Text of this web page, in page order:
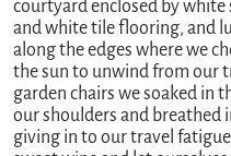
courtyard enclosed by
and white tile flooring, and
along the edges where we
the sun to unwind from our
garden chairs we soaked in
our shoulders and breathed
giving in to our travel